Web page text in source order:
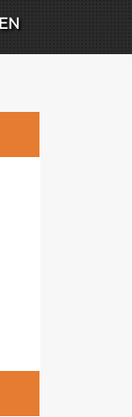
EN